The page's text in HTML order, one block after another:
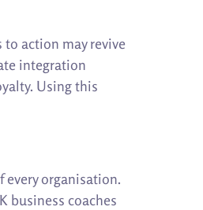
action may revive
integration
Using this
organisation.
business coaches